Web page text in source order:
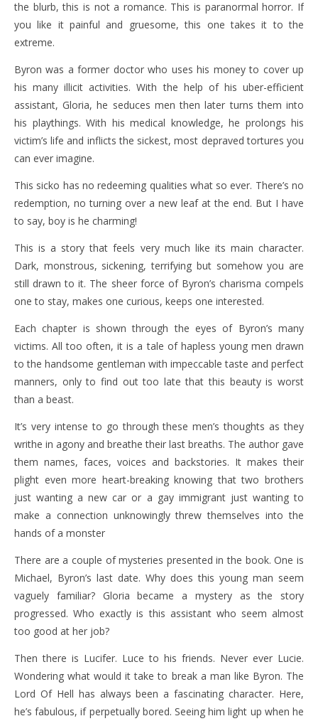
the blurb, this is not a romance. This is paranormal horror. If
you like it painful and gruesome, this one takes it to the
extreme.
Byron was a former doctor who uses his money to cover up
his many illicit activities. With the help of his uber-efficient
assistant, Gloria, he seduces men then later turns them into
his playthings. With his medical knowledge, he prolongs his
victim’s life and inflicts the sickest, most depraved tortures you
can ever imagine.
This sicko has no redeeming qualities what so ever. There’s no
redemption, no turning over a new leaf at the end. But I have
to say, boy is he charming!
This is a story that feels very much like its main character.
Dark, monstrous, sickening, terrifying but somehow you are
still drawn to it. The sheer force of Byron’s charisma compels
one to stay, makes one curious, keeps one interested.
Each chapter is shown through the eyes of Byron’s many
victims. All too often, it is a tale of hapless young men drawn
to the handsome gentleman with impeccable taste and perfect
manners, only to find out too late that this beauty is worst
than a beast.
It’s very intense to go through these men’s thoughts as they
writhe in agony and breathe their last breaths. The author gave
them names, faces, voices and backstories. It makes their
plight even more heart-breaking knowing that two brothers
just wanting a new car or a gay immigrant just wanting to
make a connection unknowingly threw themselves into the
hands of a monster
There are a couple of mysteries presented in the book. One is
Michael, Byron’s last date. Why does this young man seem
vaguely familiar? Gloria became a mystery as the story
progressed. Who exactly is this assistant who seem almost
too good at her job?
Then there is Lucifer. Luce to his friends. Never ever Lucie.
Wondering what would it take to break a man like Byron. The
Lord Of Hell has always been a fascinating character. Here,
he’s fabulous, if perpetually bored. Seeing him light up when he